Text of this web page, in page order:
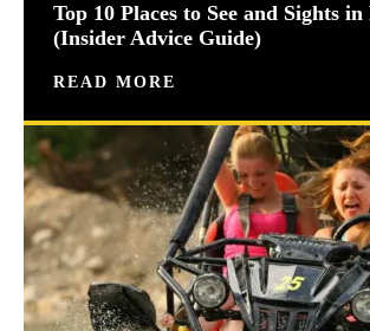
Top 10 Places to See and Sights
(Insider Advice Guide)
READ MORE